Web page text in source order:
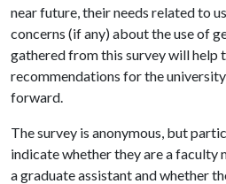
near future, their needs related to
concerns (if any) about the use of
gathered from this survey will help
recommendations for the
forward.
The survey is anonymous, but
indicate whether they are a faculty
a graduate assistant and whether